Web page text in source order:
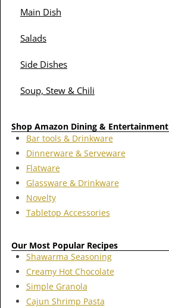
Main Dish
Salads
Side Dishes
Soup, Stew & Chili
Shop Amazon Dining & Entertainment
Bar tools & Drinkware
Dinnerware & Serveware
Flatware
Glassware & Drinkware
Novelty
Tabletop Accessories
Our Most Popular Recipes
Shawarma Seasoning
Creamy Hot Chocolate
Simple Granola
Cajun Shrimp Pasta